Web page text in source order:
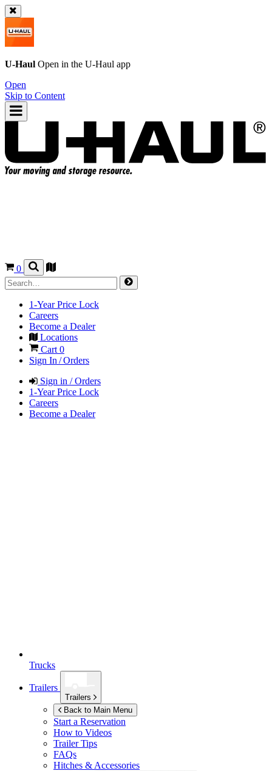
U-Haul Open in the U-Haul app
Open
Skip to Content
0
1-Year Price Lock
Careers
Become a Dealer
Locations
Cart 0
Sign In / Orders
Sign in / Orders
1-Year Price Lock
Careers
Become a Dealer
Trucks
Trailers
Trailers
Back to Main Menu
Start a Reservation
How to Videos
Trailer Tips
FAQs
Hitches & Accessories